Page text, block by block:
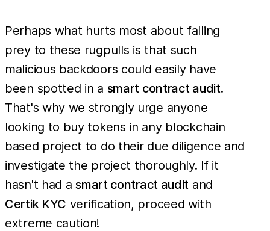
Perhaps what hurts most about falling
prey to these rugpulls is that such
malicious backdoors could easily have
been spotted in a smart contract audit.
That's why we strongly urge anyone
looking to buy tokens in any blockchain
based project to do their due diligence and
investigate the project thoroughly. If it
hasn't had asmart contract audit and
Certik KYC verification, proceed with
extreme caution!